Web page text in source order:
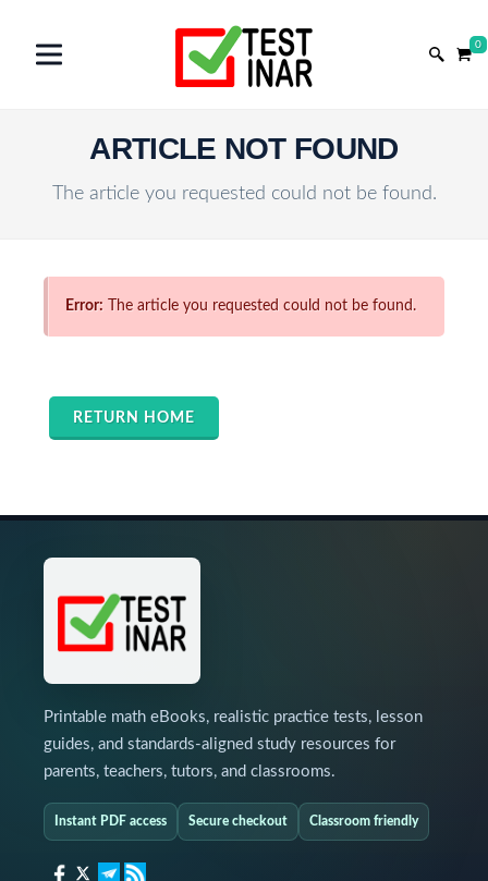
0
ARTICLE NOT FOUND
The article you requested could not be found.
Error: The article you requested could not be found.
RETURN HOME
Printable math eBooks, realistic practice tests, lesson
guides, and standards-aligned study resources for
parents, teachers, tutors, and classrooms.
Instant PDF access Secure checkout Classroom friendly